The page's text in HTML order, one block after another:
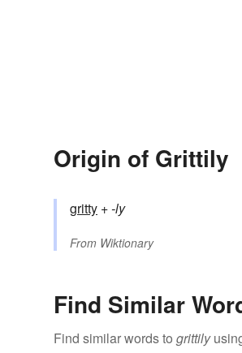
Origin of Grittily
gritty +‎-ly
From Wiktionary
Find Similar
Find similar words to grittily